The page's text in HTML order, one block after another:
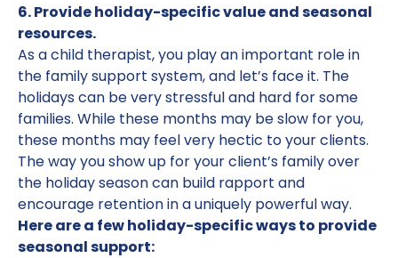
6. Provide holiday-specific value and seasonal
resources.
As a child therapist, you play an important role in
the family support system, and let’s face it. The
holidays can be very stressful and hard for some
families. While these months may be slow for you,
these months may feel very hectic to your clients.
The way you show up for your client’s family over
the holiday season can build rapport and
encourage retention in a uniquely powerful way.
Here are a few holiday-specific ways to provide
seasonal support: